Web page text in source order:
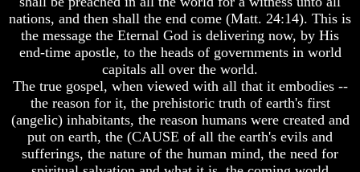
life
Bridging
The
Human
Mind
And
The
Ultimate
Spirit
nations, and then shall the end come (Matt. 24:14). This is
the message the Eternal God is delivering now, by His
end-time apostle, to the heads of governments in world
capitals all over the world.
The true gospel, when viewed with all that it embodies --
the reason for it, the prehistoric truth of earth's first
(angelic) inhabitants, the reason humans were created and
put on earth, the (CAUSE of all the earth's evils and
sufferings, the nature of the human mind, the need for
Last
Revealed
Why
Were
Put
On
Earth
The